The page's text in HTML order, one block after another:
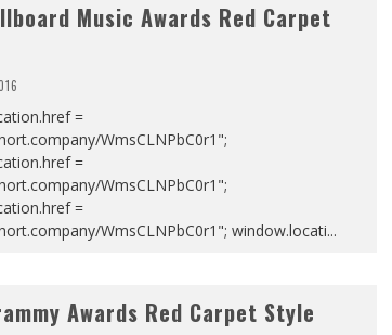
Music Awards Red Carpet
=
WmsCLNPbC0r1";
=
WmsCLNPbC0r1";
=
WmsCLNPbC0r1"; window.locati...
Awards Red Carpet Style